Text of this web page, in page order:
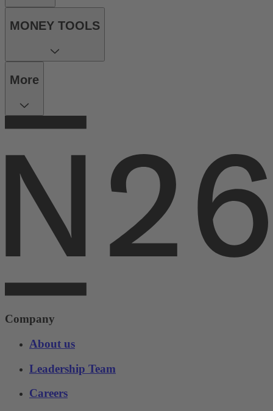
MONEY TOOLS
More
Company
About us
Leadership Team
Careers